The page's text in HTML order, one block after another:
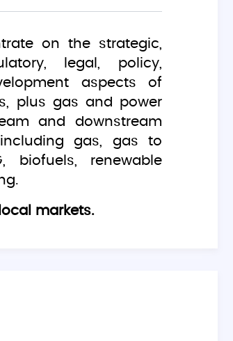
on the strategic,
legal, policy,
aspects of
plus gas and power
and downstream
gas, gas to
biofuels, renewable
markets.